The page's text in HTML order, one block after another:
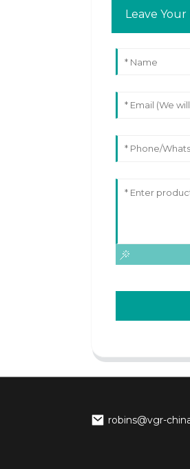
Leave Your
robins@vgr-